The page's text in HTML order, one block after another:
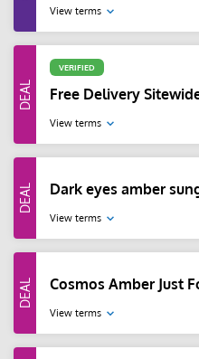
View terms
VERIFIED
Free Delivery
View terms
Dark eyes amber
View terms
Cosmos Amber Just
View terms